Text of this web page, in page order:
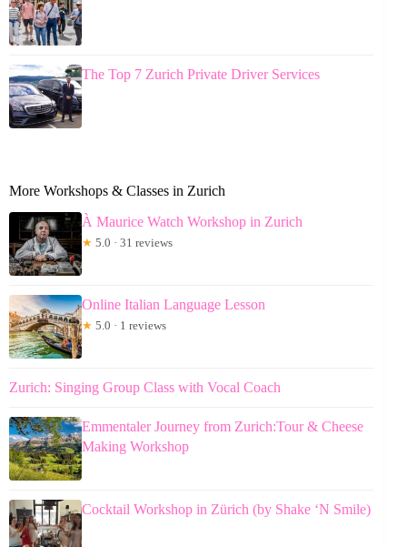
The Top 7 Zurich Private Driver Services
More Workshops & Classes in Zurich
À Maurice Watch Workshop in Zurich
★ 5.0 · 31 reviews
Online Italian Language Lesson
★ 5.0 · 1 reviews
Zurich: Singing Group Class with Vocal Coach
Emmentaler Journey from Zurich:Tour & Cheese
Making Workshop
Cocktail Workshop in Zürich (by Shake ‘N Smile)